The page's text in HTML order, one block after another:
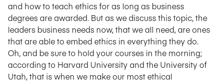
and how to teach ethics for as long as business
degrees are awarded. But as we discuss this topic, the
leaders business needs now, that we all need, are ones
that are able to embed ethics in everything they do.
Oh, and be sure to hold your courses in the morning;
according to Harvard University and the University of
Utah, that is when we make our most ethical